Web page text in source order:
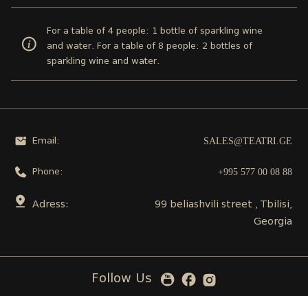
For a table of 4 people: 1 bottle of sparkling wine
and water. For a table of 8 people: 2 bottles of
sparkling wine and water.
Email: SALES@TEATRI.GE
Phone: +995 577 00 08 88
Adress:
99 beliashvili street , Tbilisi,
Georgia
Follow Us